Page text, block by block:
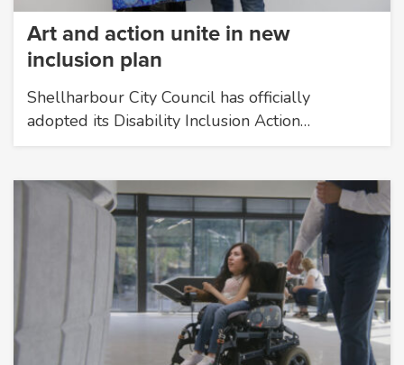
Art and action unite in new
inclusion plan
Shellharbour City Council has officially
adopted its Disability Inclusion Action…